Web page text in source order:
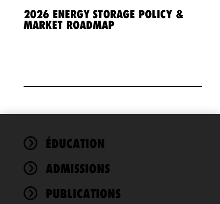
2026 ENERGY STORAGE POLICY &
MARKET ROADMAP
ÉDUCATION
ADMISSIONS
PUBLICATIONS
We use
cookies to
functionality
performance
of this site